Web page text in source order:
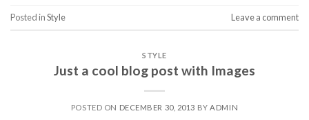
Posted inStyle Leave a comment
STYLE
Just a cool blog post with Images
POSTED ON DECEMBER 30, 2013 BYADMIN